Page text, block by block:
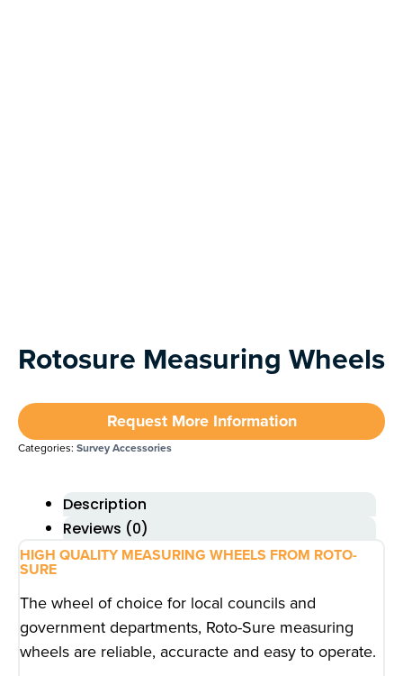
Rotosure Measuring Wheels
Request More Information
Categories: Survey Accessories
Description
Reviews (0)
HIGH QUALITY MEASURING WHEELS FROM ROTO-
SURE
The wheel of choice for local councils and
government departments, Roto-Sure measuring
wheels are reliable, accuracte and easy to operate.